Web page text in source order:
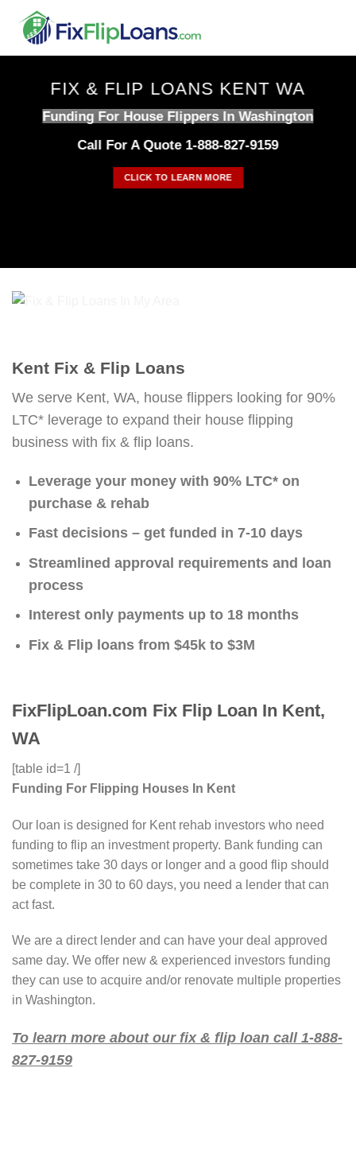
content
FIX & FLIP LOANS KENT WA
Funding For House Flippers In Washington
Call For A Quote 1-888-827-9159
CLICK TO LEARN MORE
Kent Fix & Flip Loans
We serve Kent, WA, house flippers looking for 90%
LTC* leverage to expand their house flipping
business with fix & flip loans.
Leverage your money with 90% LTC* on
purchase & rehab
Fast decisions – get funded in 7-10 days
Streamlined approval requirements and loan
process
Interest only payments up to 18 months
Fix & Flip loans from $45k to $3M
FixFlipLoan.com Fix Flip Loan In Kent,
WA
[table id=1 /]
Funding For Flipping Houses In Kent
Our loan is designed for Kent rehab investors who need
funding to flip an investment property. Bank funding can
sometimes take 30 days or longer and a good flip should
be complete in 30 to 60 days, you need a lender that can
act fast.
We are a direct lender and can have your deal approved
same day. We offer new & experienced investors funding
they can use to acquire and/or renovate multiple properties
in Washington.
To learn more about our fix & flip loan call 1-888-
827-9159